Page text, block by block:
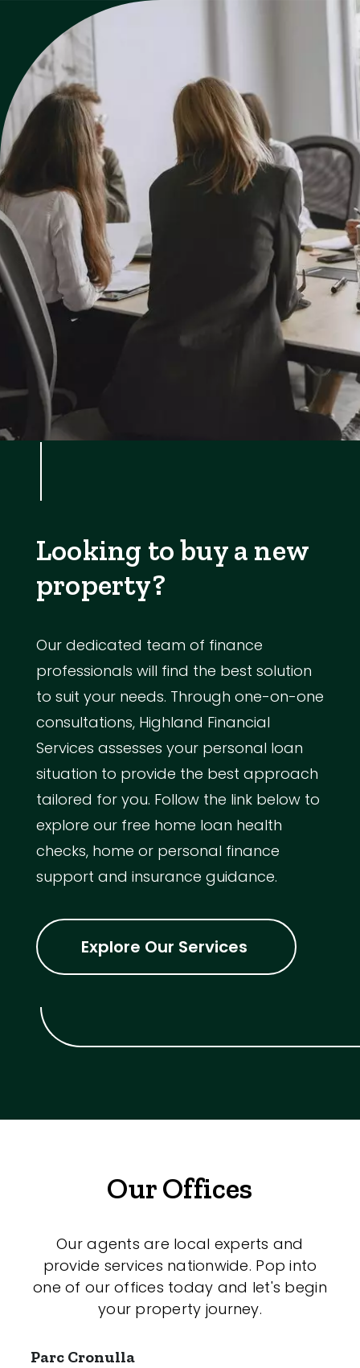
Looking to buy a new
property?
Our dedicated team of finance
professionals will find the best solution
to suit your needs. Through one-on-one
consultations, Highland Financial
Services assesses your personal loan
situation to provide the best approach
tailored for you. Follow the link below to
explore our free home loan health
checks, home or personal finance
support and insurance guidance.
Explore Our Services
Our Offices
Our agents are local experts and
provide services nationwide. Pop into
one of our offices today and let's begin
your property journey.
Parc Cronulla